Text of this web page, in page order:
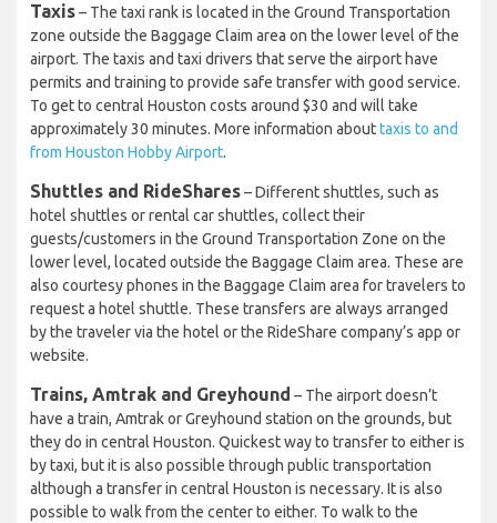
Taxis– The taxi rank is located in the Ground Transportation
zone outside the Baggage Claim area on the lower level of the
airport. The taxis and taxi drivers that serve the airport have
permits and training to provide safe transfer with good service.
To get to central Houston costs around $30 and will take
approximately 30 minutes. More information abouttaxis to and
from Houston Hobby Airport.
Shuttles and RideShares– Different shuttles, such as
hotel shuttles or rental car shuttles, collect their
guests/customers in the Ground Transportation Zone on the
lower level, located outside the Baggage Claim area. These are
also courtesy phones in the Baggage Claim area for travelers to
request a hotel shuttle. These transfers are always arranged
by the traveler via the hotel or the RideShare company’s app or
website.
Trains, Amtrak and Greyhound – The airport doesn’t
have a train, Amtrak or Greyhound station on the grounds, but
they do in central Houston. Quickest way to transfer to either is
by taxi, but it is also possible through public transportation
although a transfer in central Houston is necessary. It is also
possible to walk from the center to either. To walk to the